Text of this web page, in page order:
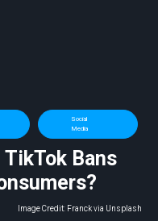
Social
Media
Bans
Image Credit: Franck via Unsplash